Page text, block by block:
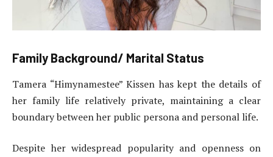
Family Background/ Marital Status
Tamera “Himynamestee” Kissen has kept the details of
her family life relatively private, maintaining a clear
boundary between her public persona and personal life.
Despite her widespread popularity and openness on